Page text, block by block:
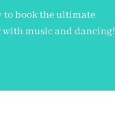
to book the ultimate
with music and dancing!